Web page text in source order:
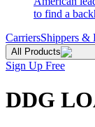
to find a
CarriersShippers &
All Products
Sign Up Free
DDG